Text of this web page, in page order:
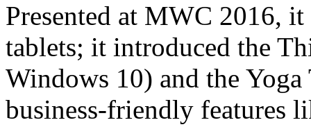
Presented at MWC 2016,
tablets; it introduced the
Windows 10) and the
business-friendly features